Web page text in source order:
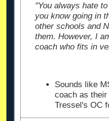
"You always hate
you know going in
other schools and
them. However, I
coach who fits in
Sounds like
coach as
Tressel's OC